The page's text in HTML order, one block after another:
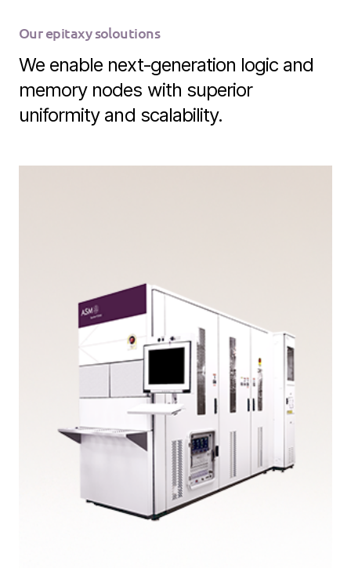
Our epitaxy soloutions
We enable next‑generation logic and
memory nodes with superior
uniformity and scalability.